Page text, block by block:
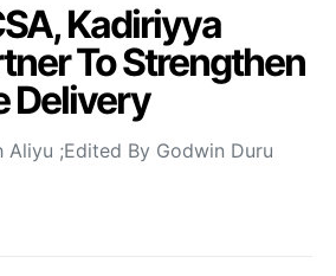
Kadiriyya
To Strengthen
Delivery
Aliyu ;Edited By Godwin Duru